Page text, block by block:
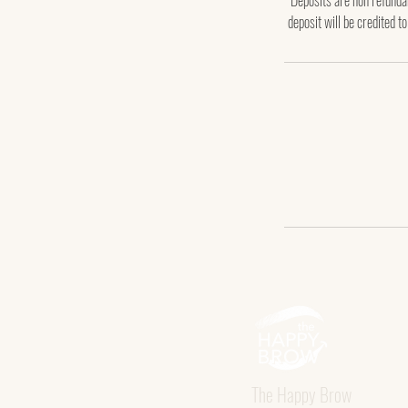
deposit will be credited
The Happy Brow